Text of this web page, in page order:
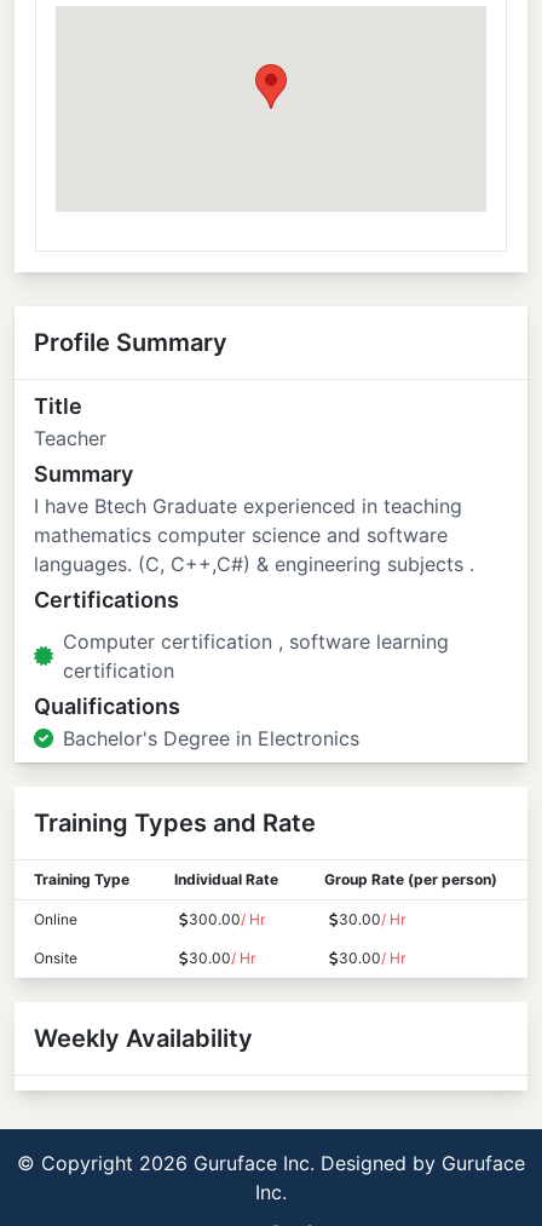
Profile Summary
Title
Teacher
Summary
I have Btech Graduate experienced in teaching
mathematics computer science and software
languages. (C, C++,C#) & engineering subjects .
Certifications
Computer certification , software learning
certification
Qualifications
Bachelor's Degree in Electronics
Training Types and Rate
Training Type Individual Rate Group Rate (per person)
Online 300.00/ Hr 30.00/ Hr
Onsite 30.00/ Hr 30.00/ Hr
Weekly Availability
© Copyright 2026 Guruface Inc. Designed by Guruface
Inc.